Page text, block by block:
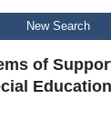
New Search
of
Education